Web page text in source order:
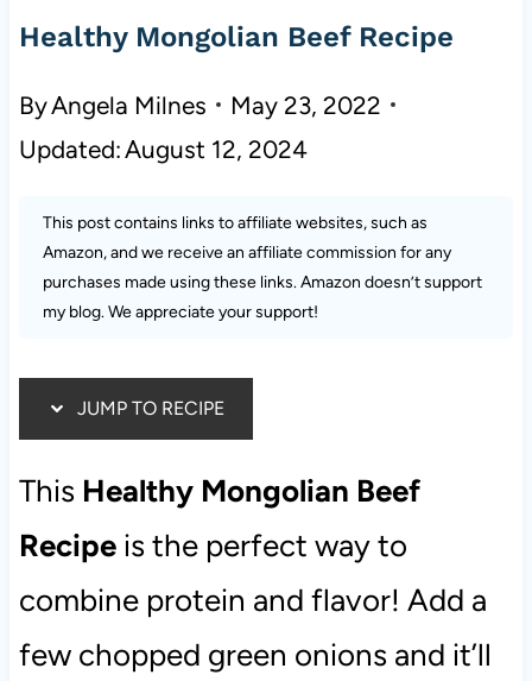
Healthy Mongolian Beef Recipe
ByAngela Milnes
May 23, 2022
Updated:August 12, 2024
This post contains links to affiliate websites, such as
Amazon, and we receive an affiliate commission for any
purchases made using these links. Amazon doesn’t support
my blog. We appreciate your support!
JUMP TO RECIPE
This Healthy Mongolian Beef
Recipeis the perfect way to
combine protein and flavor! Add a
few chopped green onions and it’ll